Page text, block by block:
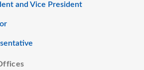
and Vice President